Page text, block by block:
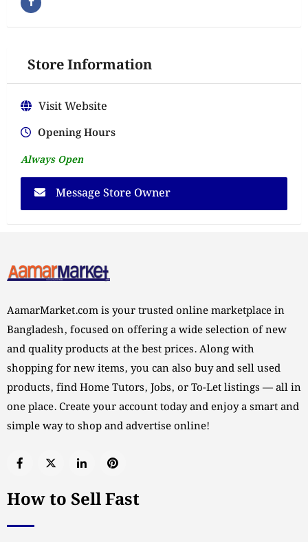
Store Information
Visit Website
Opening Hours
Always Open
Message Store Owner
AamarMarket.com is your trusted online marketplace in
Bangladesh, focused on offering a wide selection of new
and quality products at the best prices. Along with
shopping for new items, you can also buy and sell used
products, find Home Tutors, Jobs, or To-Let listings — all in
one place. Create your account today and enjoy a smart and
simple way to shop and advertise online!
How to Sell Fast